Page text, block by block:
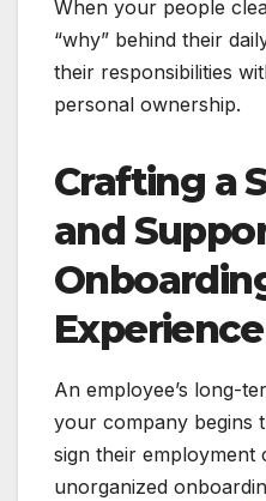
When your people
“why” behind their
their responsibilities
personal ownership.
Crafting a
and
Experience
An employee’s long-
your company begins
sign their employment
unorganized